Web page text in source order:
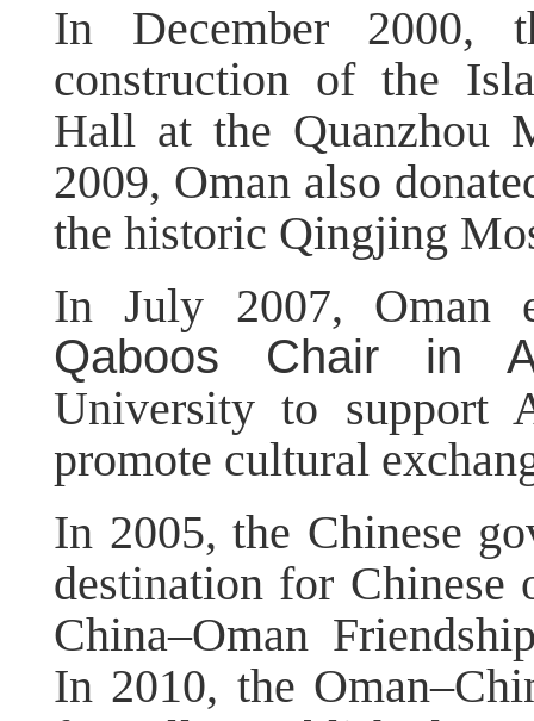
In December 2000,
construction of the
Hall at the Quanzhou
2009, Oman also
the historic Qingjing
In July 2007, Oman
Qaboos Chair in
University to support
promote cultural
In 2005, the Chinese
destination for Chinese
China–Oman
In 2010, the